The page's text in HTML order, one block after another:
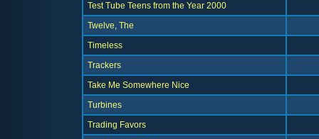
Test Tube Teens from the Year 2000
Twelve, The
Timeless
Trackers
Take Me Somewhere Nice
Turbines
Trading Favors